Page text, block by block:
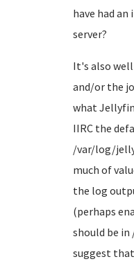
have had
server?
It's also
and/or the
what
IIRC the
/var/log/
much of
the log
(perhaps
should be
suggest